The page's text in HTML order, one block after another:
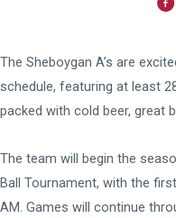
The Sheboygan A’s are
schedule, featuring at least
packed with cold beer, great
The team will begin the
Ball Tournament, with the
AM. Games will continue